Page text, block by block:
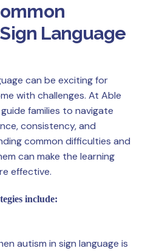
Language
can be exciting for
with challenges. At Able
families to navigate
consistency, and
common difficulties and
can make the learning
effective.
include:
autism in sign language is